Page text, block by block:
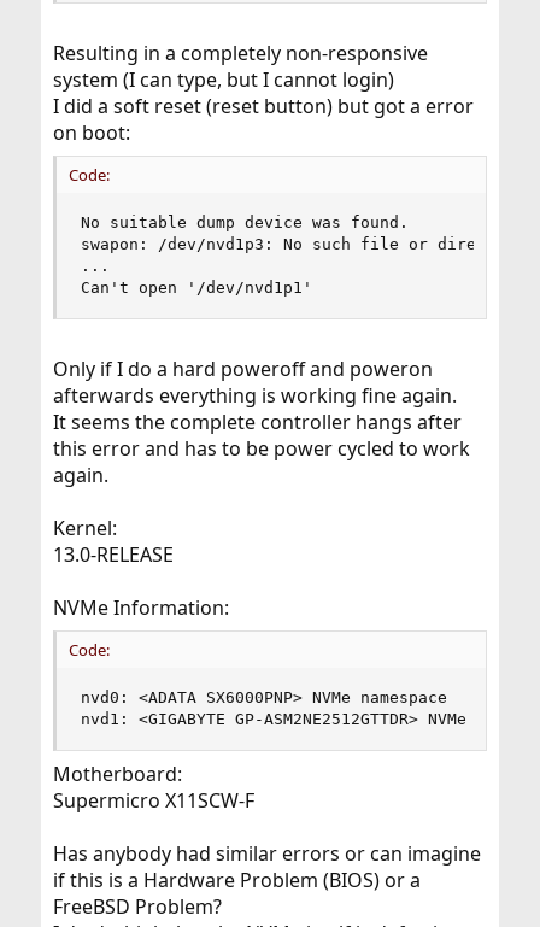
Resulting in a completely non-responsive
system (I can type, but I cannot login)
I did a soft reset (reset button) but got a error
on boot:
Code:
No suitable dump device was found.
swapon: /dev/nvd1p3: No such file or directory
...
Can't open '/dev/nvd1p1'
Only if I do a hard poweroff and poweron
afterwards everything is working fine again.
It seems the complete controller hangs after
this error and has to be power cycled to work
again.
Kernel:
13.0-RELEASE
NVMe Information:
Code:
nvd0: <ADATA SX6000PNP> NVMe namespace
nvd1: <GIGABYTE GP-ASM2NE2512GTTDR> NVMe
Motherboard:
Supermicro X11SCW-F
Has anybody had similar errors or can imagine
if this is a Hardware Problem (BIOS) or a
FreeBSD Problem?